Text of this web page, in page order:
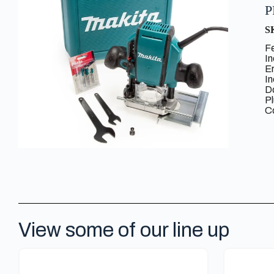
View some of our line up